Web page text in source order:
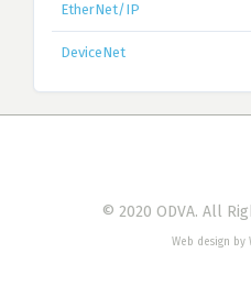
EtherNet/IP
DeviceNet
© 2020 ODVA. All
Web design by